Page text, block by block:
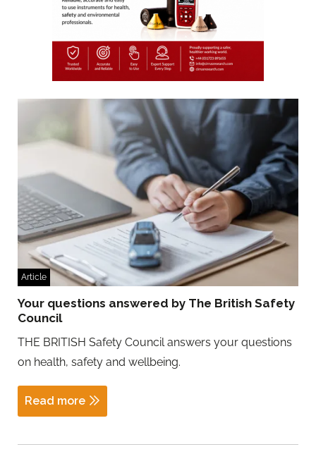
Article
Your questions answered by The British Safety
Council
THE BRITISH Safety Council answers your questions
on health, safety and wellbeing.
Read more